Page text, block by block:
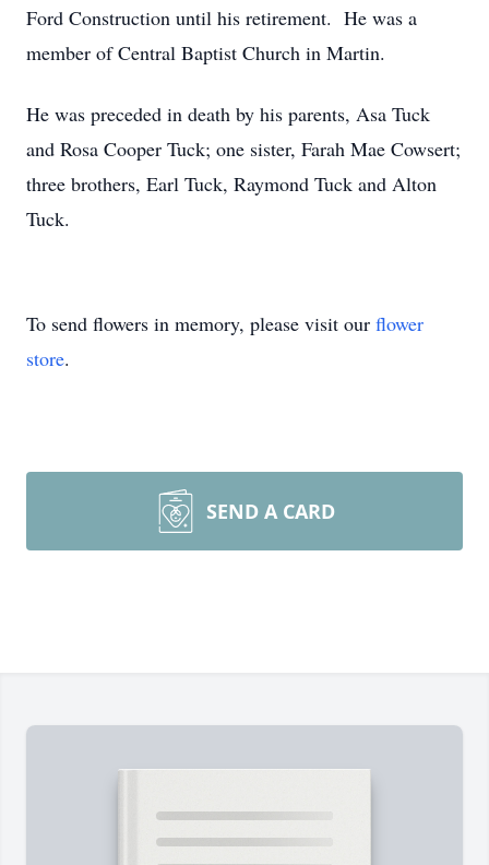
Ford Construction until his retirement. He was a
member of Central Baptist Church in Martin.
He was preceded in death by his parents, Asa Tuck
and Rosa Cooper Tuck; one sister, Farah Mae Cowsert;
three brothers, Earl Tuck, Raymond Tuck and Alton
Tuck.
To send flowers in memory, please visit our flower
store.
SEND A CARD